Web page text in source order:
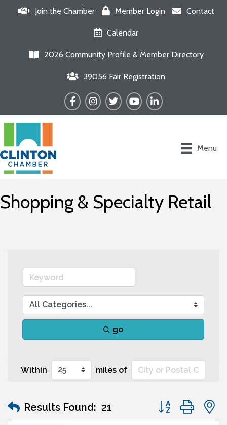
Join the Chamber Member Login Contact
Calendar
2026 Community Profile & Member Directory
39056 Fair Registration
FacebookInstagram
TwitterYouTubeLinkedIn
Menu
Shopping & Specialty Retail
go
Within miles of
Results Found: 21 Button group